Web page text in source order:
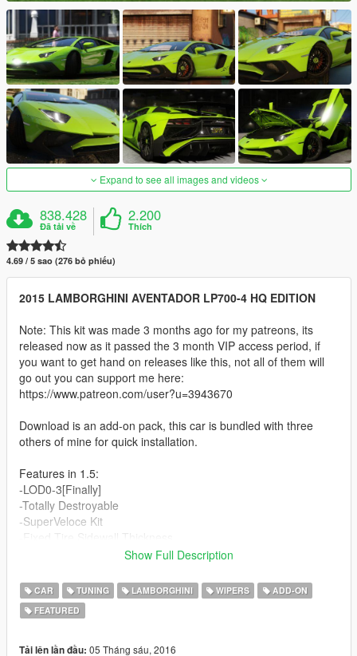
Expand to see all images and videos
838.428
Đã tải về
2.200
Thích
4.69 / 5 sao (276 bỏ phiếu)
2015 LAMBORGHINI AVENTADOR LP700-4 HQ EDITION
Note: This kit was made 3 months ago for my patreons, its
released now as it passed the 3 month VIP access period, if
you want to get hand on releases like this, not all of them will
go out you can support me here:
https://www.patreon.com/user?u=3943670
Download is an add-on pack, this car is bundled with three
others of mine for quick installation.
Features in 1.5:
-LOD0-3[Finally]
-Totally Destroyable
-SuperVeloce Kit
-New Alcantara material and textures
-Removed alcantara colored lines in seats
-Totally remade Dirt Map
-Bubble Mirror reflections
https://www.mediafire.com/?d8xaq2du987be2o
Show Full Description
CAR TUNING LAMBORGHINI WIPERS
ADD-ON
FEATURED
Tải lên lần đầu: 05 Tháng sáu, 2016